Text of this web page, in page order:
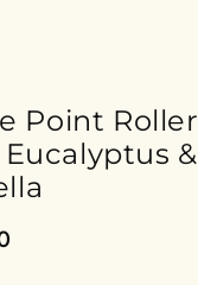
Point Roller
&